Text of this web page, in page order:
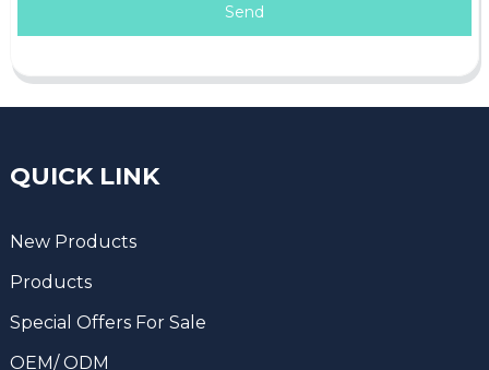
Send
QUICK LINK
New Products
Products
Special Offers For Sale
OEM/ ODM